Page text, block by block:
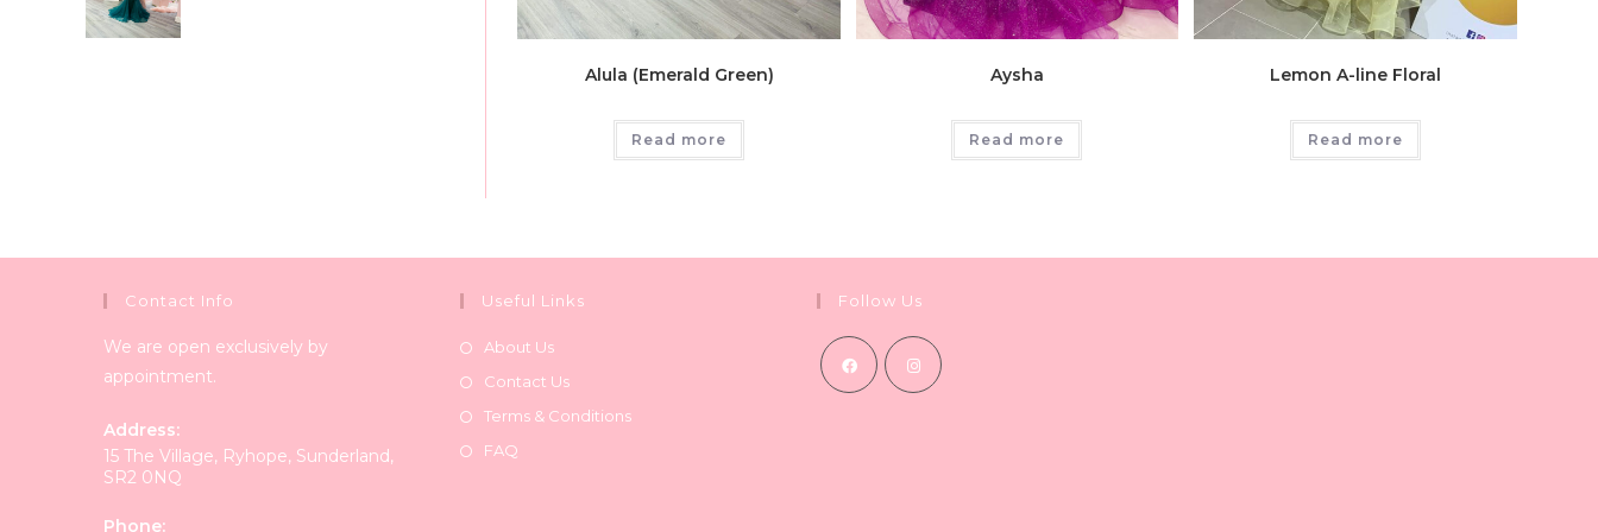
Alula (Emerald Green)
Read more
Aysha
Read more
Lemon A-line Floral
Read more
Contact Info
We are open exclusively by
appointment.
Address:
15 The Village, Ryhope, Sunderland,
SR2 0NQ
Phone:
Useful Links
About Us
Contact Us
Terms & Conditions
FAQ
Follow Us